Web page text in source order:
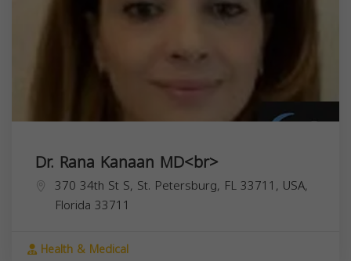
Dr. Rana Kanaan MD<br>
370 34th St S, St. Petersburg, FL 33711, USA,
Florida 33711
Health & Medical